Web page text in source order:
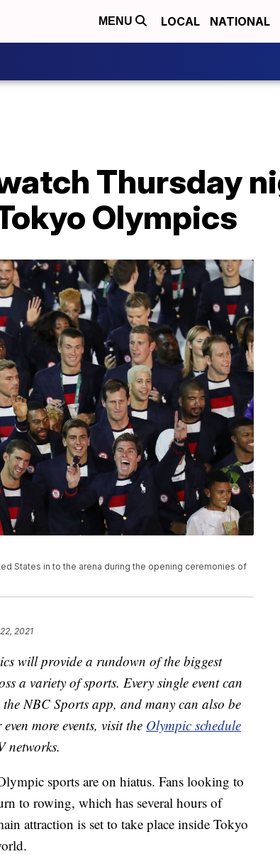
MENU LOCAL NATIONAL
Thursday
Olympics
States in to the arena during the opening ceremonies of
2021
will provide a rundown of the biggest
a variety of sports. Every single event can
NBC Sports app, and many can also be
more events, visit the Olympic schedule
networks.
sports are on hiatus. Fans looking to
to rowing, which has several hours of
attraction is set to take place inside Tokyo